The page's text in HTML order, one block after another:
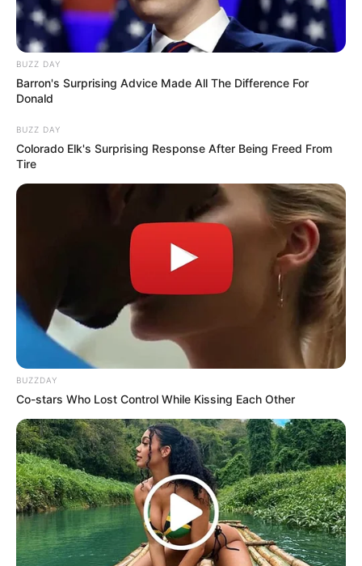
BUZZ DAY
Barron's Surprising Advice Made All The Difference For
Donald
BUZZ DAY
Colorado Elk's Surprising Response After Being Freed From
Tire
BUZZDAY
Co-stars Who Lost Control While Kissing Each Other